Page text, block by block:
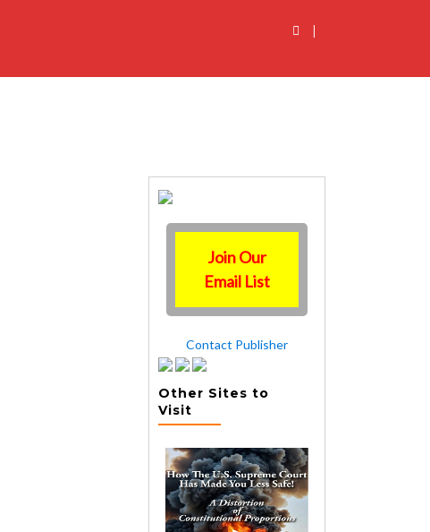
|
Join Our
Email List
Contact Publisher
Other Sites to
Visit